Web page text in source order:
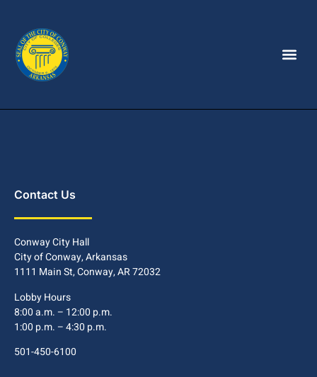
Contact Us
Conway City Hall
City of Conway, Arkansas
1111 Main St, Conway, AR 72032
Lobby Hours
8:00 a.m. – 12:00 p.m.
1:00 p.m. – 4:30 p.m.
501-450-6100